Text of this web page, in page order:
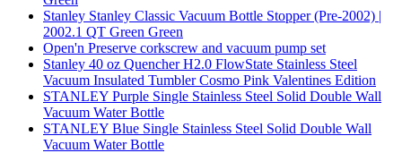
Stanley Stanley Classic Vacuum Bottle Stopper (Pre-2002) |
2002.1 QT Green Green
Open'n Preserve corkscrew and vacuum pump set
Stanley 40 oz Quencher H2.0 FlowState Stainless Steel
Vacuum Insulated Tumbler Cosmo Pink Valentines Edition
STANLEY Purple Single Stainless Steel Solid Double Wall
Vacuum Water Bottle
STANLEY Blue Single Stainless Steel Solid Double Wall
Vacuum Water Bottle